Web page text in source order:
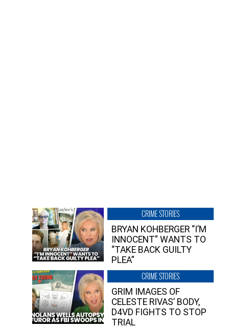
CRIME STORIES
BRYAN KOHBERGER “I’M
INNOCENT” WANTS TO
“TAKE BACK GUILTY
PLEA”
CRIME STORIES
GRIM IMAGES OF
CELESTE RIVAS’ BODY,
D4VD FIGHTS TO STOP
TRIAL